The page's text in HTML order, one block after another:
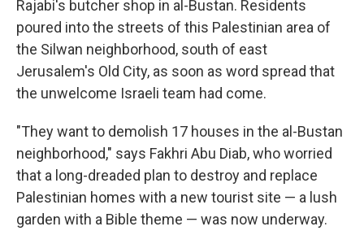
Rajabi's butcher shop in al-Bustan. Residents
poured into the streets of this Palestinian area of
the Silwan neighborhood, south of east
Jerusalem's Old City, as soon as word spread that
the unwelcome Israeli team had come.
"They want to demolish 17 houses in the al-Bustan
neighborhood," says Fakhri Abu Diab, who worried
that a long-dreaded plan to destroy and replace
Palestinian homes with a new tourist site — a lush
garden with a Bible theme — was now underway.